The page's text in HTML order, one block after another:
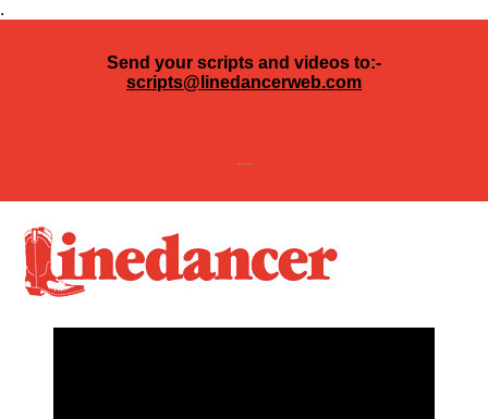
.
Send your scripts and videos to:-
scripts@linedancerweb.com
---